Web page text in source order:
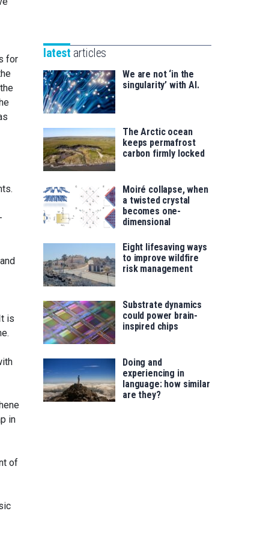
for
is
in
of
saila
for
latest articles
We are not ‘in the
singularity’ with AI.
The Arctic ocean
keeps permafrost
carbon firmly locked
Moiré collapse, when
a twisted crystal
becomes one-
dimensional
Eight lifesaving ways
to improve wildfire
risk management
Substrate dynamics
could power brain-
inspired chips
Doing and
experiencing in
language: how similar
are they?